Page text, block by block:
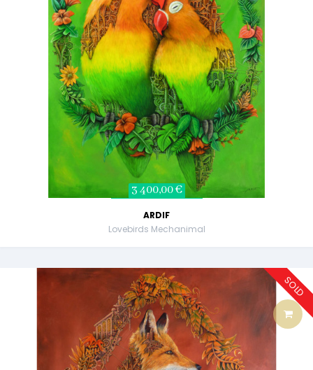
3 400,00 €
ARDIF
Lovebirds Mechanimal
SOLD